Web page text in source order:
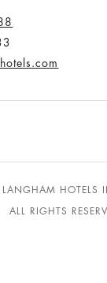
HOTELS
ALL RIGHTS